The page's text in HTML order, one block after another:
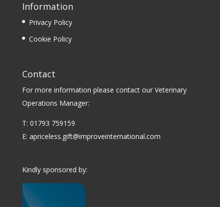
Information
Privacy Policy
Cookie Policy
Contact
For more information please contact our Veterinary
Operations Manager:
T: 01793 759159
E: apriceless.gift@improveinternational.com
Kindly sponsored by: